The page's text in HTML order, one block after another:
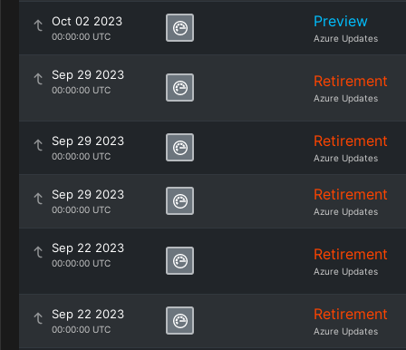
Oct 02 2023
00:00:00 UTC
Preview
Azure Updates
Sep 29 2023
00:00:00 UTC Retirement
Azure Updates
Sep 29 2023
00:00:00 UTC
Retirement
Azure Updates
Sep 29 2023
00:00:00 UTC
Retirement
Azure Updates
Sep 22 2023
00:00:00 UTC Retirement
Azure Updates
Sep 22 2023
00:00:00 UTC
Retirement
Azure Updates